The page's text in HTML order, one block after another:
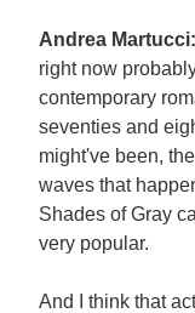
Andrea Martucci:
right now
contemporary
seventies and
might've been,
waves that
Shades of Gray
very popular.
And I think that